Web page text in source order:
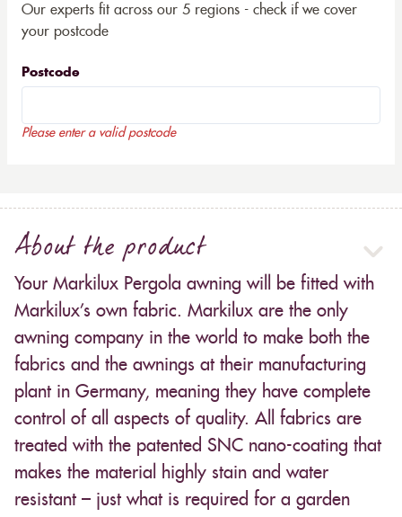
Our experts fit across our 5 regions - check if we cover
your postcode
Postcode
Please enter a valid postcode
About the product
Your Markilux Pergola awning will be fitted with
Markilux’s own fabric. Markilux are the only
awning company in the world to make both the
fabrics and the awnings at their manufacturing
plant in Germany, meaning they have complete
control of all aspects of quality. All fabrics are
treated with the patented SNC nano-coating that
makes the material highly stain and water
resistant – just what is required for a garden